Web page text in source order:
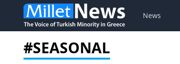
News
#SEASONAL